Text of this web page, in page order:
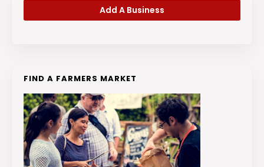
Add A Business
FIND A FARMERS MARKET